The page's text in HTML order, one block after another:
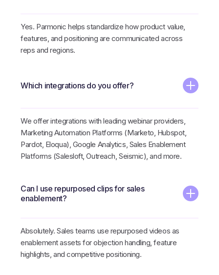
Yes. Parmonic helps standardize how product value,
features, and positioning are communicated across
reps and regions.
Which integrations do you offer?
We offer integrations with leading webinar providers,
Marketing Automation Platforms (Marketo, Hubspot,
Pardot, Eloqua), Google Analytics, Sales Enablement
Platforms (Salesloft, Outreach, Seismic), and more.
Can I use repurposed clips for sales
enablement?
Absolutely. Sales teams use repurposed videos as
enablement assets for objection handling, feature
highlights, and competitive positioning.